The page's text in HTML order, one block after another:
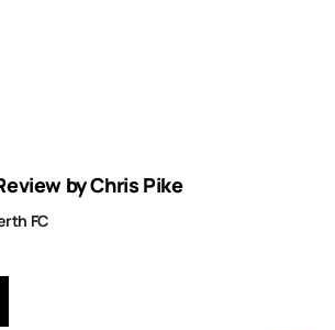
by Chris Pike
FC